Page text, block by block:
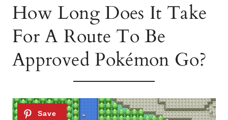
How Long Does It Take
For A Route To Be
Approved Pokémon Go?